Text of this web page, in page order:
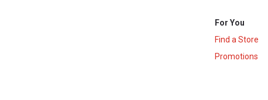
For You
Find a Store
Promotions